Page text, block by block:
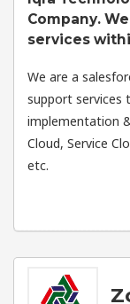
Company.
services
We are a
support services
implementation
Cloud, Service
etc.